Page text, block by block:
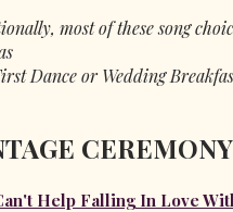
most of these song
Dance or Wedding
Help Falling In Love